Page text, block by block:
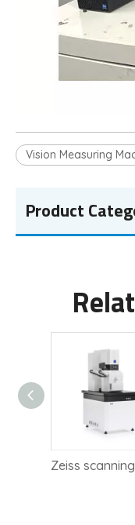
Vision Measuring
Product